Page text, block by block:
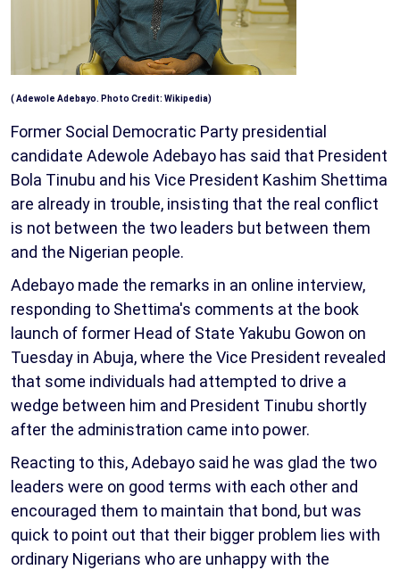
( Adewole Adebayo. Photo Credit: Wikipedia)
Former Social Democratic Party presidential
candidate Adewole Adebayo has said that President
Bola Tinubu and his Vice President Kashim Shettima
are already in trouble, insisting that the real conflict
is not between the two leaders but between them
and the Nigerian people.
Adebayo made the remarks in an online interview,
responding to Shettima's comments at the book
launch of former Head of State Yakubu Gowon on
Tuesday in Abuja, where the Vice President revealed
that some individuals had attempted to drive a
wedge between him and President Tinubu shortly
after the administration came into power.
Reacting to this, Adebayo said he was glad the two
leaders were on good terms with each other and
encouraged them to maintain that bond, but was
quick to point out that their bigger problem lies with
ordinary Nigerians who are unhappy with the